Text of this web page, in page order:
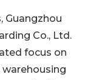
Guangzhou
Co., Ltd.
focus on